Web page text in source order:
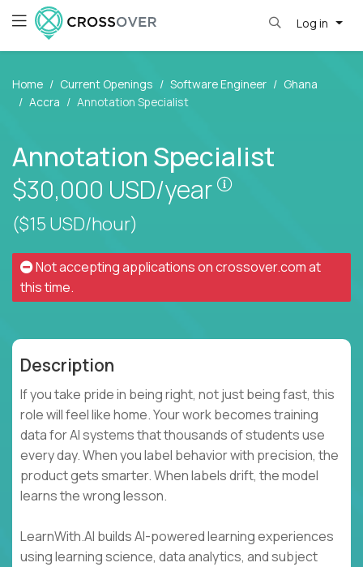
Log in
Home Current Openings Software Engineer
Ghana
Accra
Annotation Specialist
Annotation Specialist
$30,000 USD/year
Pay is set
($15 USD/hour)
Not accepting applications oncrossover.comat
this time.
Description
If you take pride in being right, not just being fast, this
role will feel like home. Your work becomes training
data for AI systems that thousands of students use
every day. When you label behavior with precision, the
product gets smarter. When labels drift, the model
learns the wrong lesson.
LearnWith.AI builds AI-powered learning experiences
using learning science, data analytics, and subject